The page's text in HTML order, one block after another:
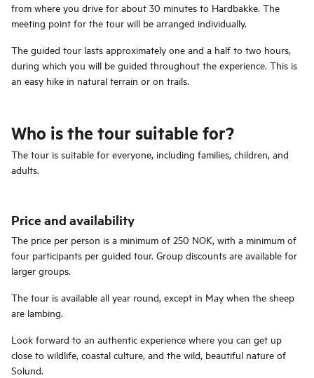
from where you drive for about 30 minutes to Hardbakke. The
meeting point for the tour will be arranged individually.
The guided tour lasts approximately one and a half to two hours,
during which you will be guided throughout the experience. This is
an easy hike in natural terrain or on trails.
Who is the tour suitable for?
The tour is suitable for everyone, including families, children, and
adults.
Price and availability
The price per person is a minimum of 250 NOK, with a minimum of
four participants per guided tour. Group discounts are available for
larger groups.
The tour is available all year round, except in May when the sheep
are lambing.
Look forward to an authentic experience where you can get up
close to wildlife, coastal culture, and the wild, beautiful nature of
Solund.